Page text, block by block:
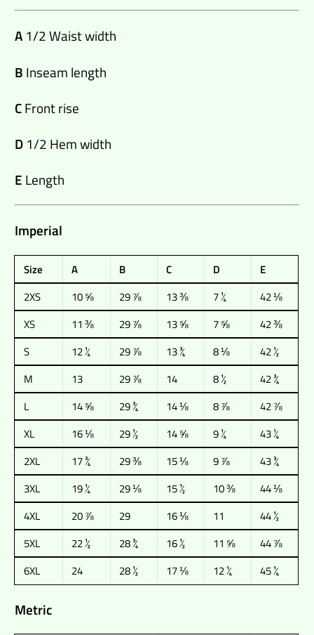
A 1/2 Waist width
B Inseam length
CFront rise
D 1/2 Hem width
E Length
Imperial
Size A B C D
E
2XS
10 ⅝ 29 ⅞ 13 ⅜ 7 ¼
42 ⅛
XS
11 ⅜ 29 ⅞ 13 ⅝ 7 ⅝
42 ⅜
S
12 ¼ 29 ⅞ 13 ¾ 8 ⅛
42 ½
M
13 29 ⅞ 14 8 ½
42 ¾
L
14 ⅝ 29 ¾ 14 ⅛ 8 ⅞
42 ⅞
XL
16 ⅛ 29 ½ 14 ⅝ 9 ¼
43 ¼
2XL
17 ¾ 29 ⅜ 15 ⅛ 9 ⅞
43 ¾
3XL
19 ¼ 29 ⅛ 15 ½ 10 ⅜
44 ⅛
4XL
20 ⅞ 29 16 ⅛ 11
44 ½
5XL
22 ½ 28 ¾ 16 ½ 11 ⅝
44 ⅞
6XL
24 28 ½ 17 ⅛ 12 ¼ 45 ¼
Metric